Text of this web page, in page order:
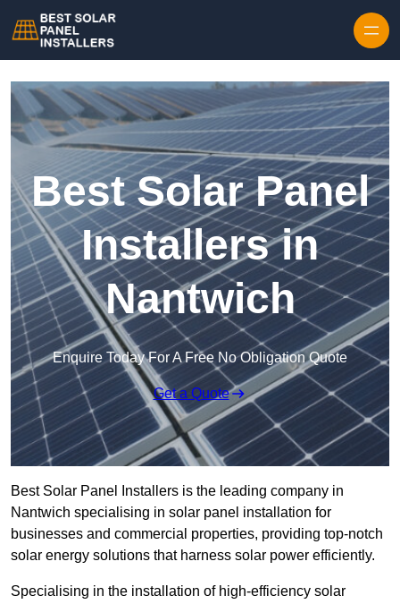
Best Solar Panel
Installers in
Nantwich
Enquire Today For A Free No Obligation Quote
Get a Quote
Best Solar Panel Installers is the leading company in
Nantwich specialising in solar panel installation for
businesses and commercial properties, providing top-notch
solar energy solutions that harness solar power efficiently.
Specialising in the installation of high-efficiency solar